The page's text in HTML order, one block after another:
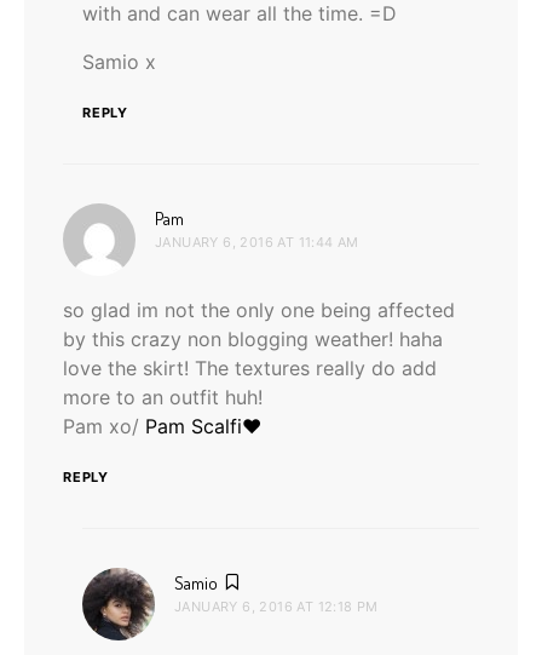
with and can wear all the time. =D
Samio x
REPLY
Pam
JANUARY 6, 2016 AT 11:44 AM
so glad im not the only one being affected
by this crazy non blogging weather! haha
love the skirt! The textures really do add
more to an outfit huh!
Pam xo/ Pam Scalfi♥
REPLY
Samio
JANUARY 6, 2016 AT 12:18 PM